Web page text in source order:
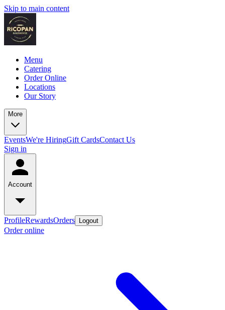
Skip to main content
Menu
Catering
Order Online
Locations
Our Story
More
EventsWe're HiringGift CardsContact Us
Sign in
Account
ProfileRewardsOrders Logout
Order online